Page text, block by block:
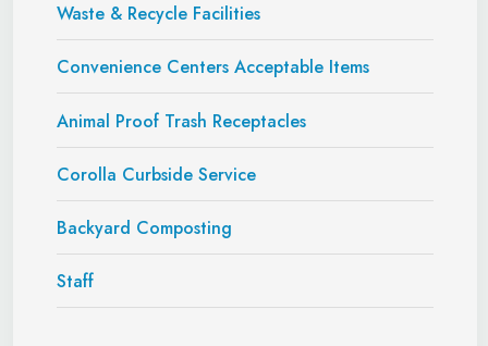
Waste & Recycle Facilities
Convenience Centers Acceptable Items
Animal Proof Trash Receptacles
Corolla Curbside Service
Backyard Composting
Staff